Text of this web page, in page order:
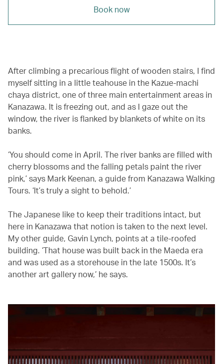
Book now
After climbing a precarious flight of wooden stairs, I find
myself sitting in a little teahouse in the Kazue-machi
chaya district, one of three main entertainment areas in
Kanazawa. It is freezing out, and as I gaze out the
window, the river is flanked by blankets of white on its
banks.
‘You should come in April. The river banks are filled with
cherry blossoms and the falling petals paint the river
pink,’ says Mark Keenan, a guide from Kanazawa Walking
Tours. ‘It’s truly a sight to behold.’
The Japanese like to keep their traditions intact, but
here in Kanazawa that notion is taken to the next level.
My other guide, Gavin Lynch, points at a tile-roofed
building. ‘That house was built back in the Maeda era
and was used as a storehouse in the late 1500s. It’s
another art gallery now,’ he says.